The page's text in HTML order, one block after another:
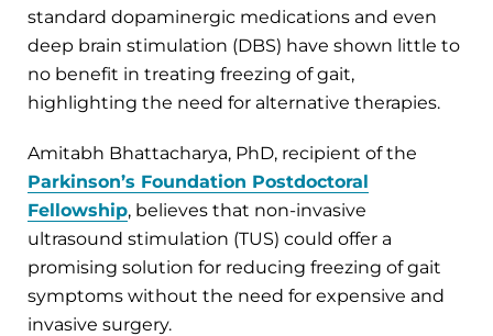
standard dopaminergic medications and even
deep brain stimulation (DBS) have shown little to
no benefit in treating freezing of gait,
highlighting the need for alternative therapies.
Amitabh Bhattacharya, PhD, recipient of the
Parkinson’s Foundation Postdoctoral
Fellowship, believes that non-invasive
ultrasound stimulation (TUS) could offer a
promising solution for reducing freezing of gait
symptoms without the need for expensive and
invasive surgery.